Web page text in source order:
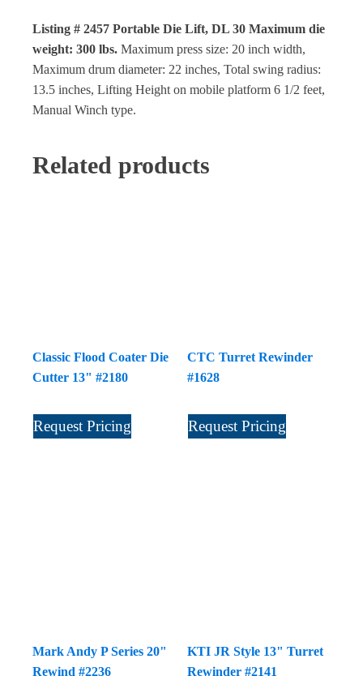
Listing # 2457 Portable Die Lift, DL 30 Maximum die
weight: 300 lbs. Maximum press size: 20 inch width,
Maximum drum diameter: 22 inches, Total swing radius:
13.5 inches, Lifting Height on mobile platform 6 1/2 feet,
Manual Winch type.
Related products
Classic Flood Coater Die
Cutter 13" #2180
Request Pricing
CTC Turret Rewinder
#1628
Request Pricing
Mark Andy P Series 20"
Rewind #2236
KTI JR Style 13" Turret
Rewinder #2141